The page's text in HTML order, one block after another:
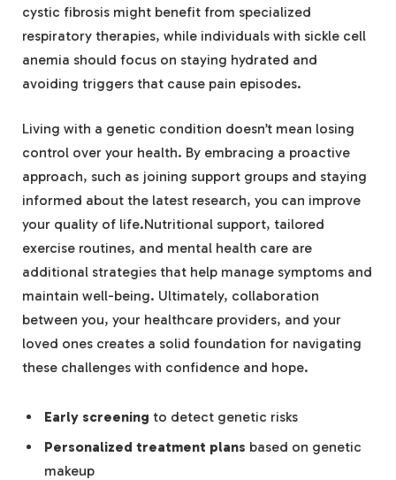
cystic fibrosis might benefit from specialized
respiratory therapies, while individuals with sickle cell
anemia should focus on staying hydrated and
avoiding triggers that cause pain episodes.
Living with a genetic condition doesn’t mean losing
control over your health. By embracing a proactive
approach, such as joining support groups and staying
informed about the latest research, you can improve
your quality of life.Nutritional support, tailored
exercise routines, and mental health care are
additional strategies that help manage symptoms and
maintain well-being. Ultimately, collaboration
between you, your healthcare providers, and your
loved ones creates a solid foundation for navigating
these challenges with confidence and hope.
Early screening to detect genetic risks
Personalized treatment plans based on genetic
makeup